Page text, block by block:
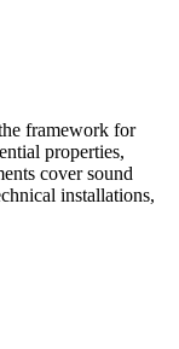
framework for
properties,
cover sound
installations,